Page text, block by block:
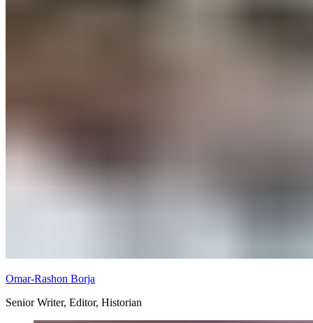
Omar-Rashon Borja
Senior Writer, Editor, Historian